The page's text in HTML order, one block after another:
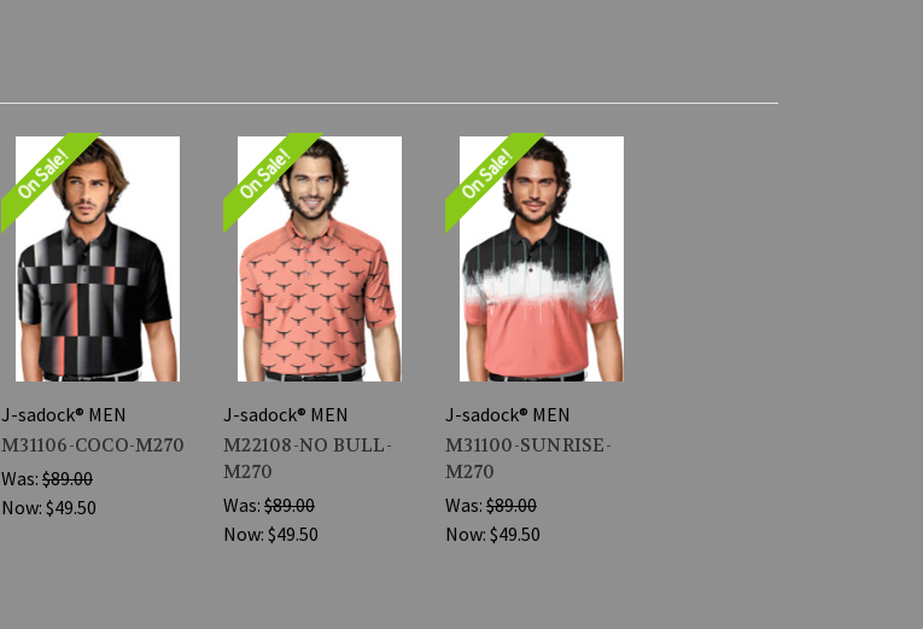
On Sale!
J-sadock® MEN
M31106-COCO-M270
Was: $89.00
Now: $49.50
On Sale!
J-sadock® MEN
M22108-NO BULL-
M270
Was: $89.00
Now: $49.50
On Sale!
J-sadock® MEN
M31100-SUNRISE-
M270
Was: $89.00
Now: $49.50